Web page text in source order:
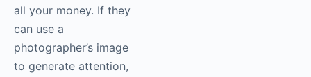
all your money. If they
can use a
photographer’s image
to generate attention,